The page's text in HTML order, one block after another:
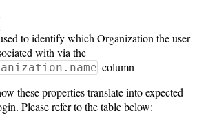
to identify which Organization the user
with via the
column
these properties translate into expected
Please refer to the table below: